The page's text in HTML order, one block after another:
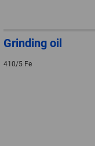
Grinding oil
410/5 Fe